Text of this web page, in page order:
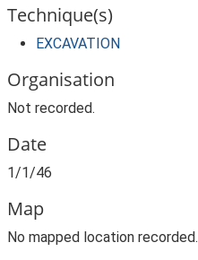
Technique(s)
EXCAVATION
Organisation
Not recorded.
Date
1/1/46
Map
No mapped location recorded.